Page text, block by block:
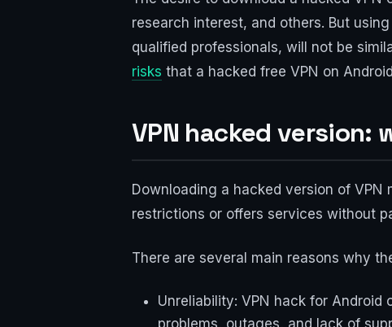
research interest, and others. But
qualified professionals, will not be
risks that a hacked free VPN on
VPN hacked version:
Downloading a hacked version of
restrictions or offers services without
There are several main reasons why
Unreliability: VPN hack for